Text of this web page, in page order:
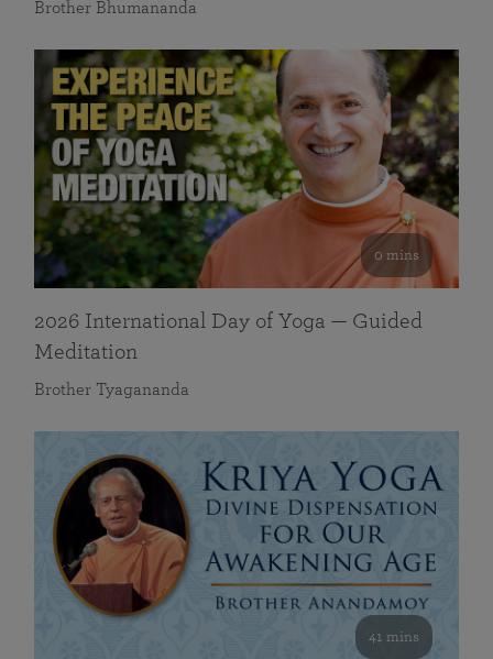
Brother Bhumananda
0 mins
2026 International Day of Yoga — Guided
Meditation
Brother Tyagananda
41 mins